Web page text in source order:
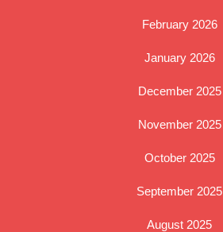
February 2026
January 2026
December 2025
November 2025
October 2025
September 2025
August 2025